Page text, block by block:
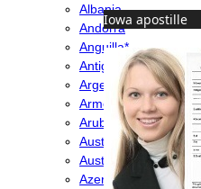
Iowa apostille
Albania
Andorra
Anguilla*
Antigua & Barbuda
Argentina
Armenia
Aruba
Australia
Austria
Azerbaijan